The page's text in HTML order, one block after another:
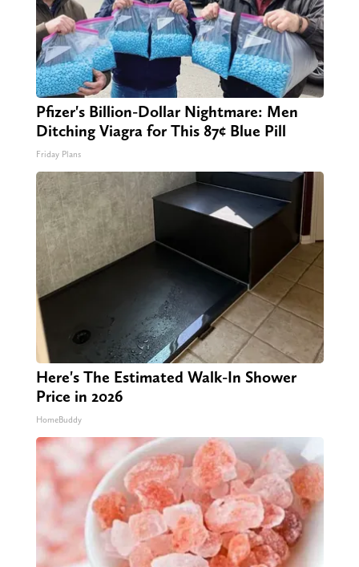
Pfizer's Billion-Dollar Nightmare: Men
Ditching Viagra for This 87¢ Blue Pill
Friday Plans
Here's The Estimated Walk-In Shower
Price in 2026
HomeBuddy